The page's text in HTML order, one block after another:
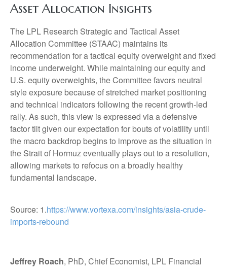
Asset Allocation Insights
The LPL Research Strategic and Tactical Asset
Allocation Committee (STAAC) maintains its
recommendation for a tactical equity overweight and fixed
income underweight. While maintaining our equity and
U.S. equity overweights, the Committee favors neutral
style exposure because of stretched market positioning
and technical indicators following the recent growth-led
rally. As such, this view is expressed via a defensive
factor tilt given our expectation for bouts of volatility until
the macro backdrop begins to improve as the situation in
the Strait of Hormuz eventually plays out to a resolution,
allowing markets to refocus on a broadly healthy
fundamental landscape.
Source: 1.https://www.vortexa.com/insights/asia-crude-
imports-rebound
Jeffrey Roach, PhD, Chief Economist, LPL Financial